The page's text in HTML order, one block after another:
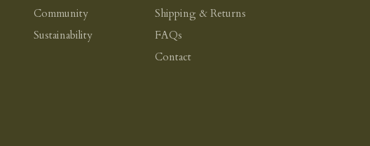
Community
Sustainability
Shipping & Returns
FAQs
Contact